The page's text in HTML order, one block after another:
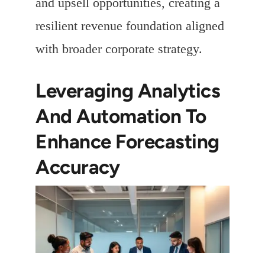
resilient revenue foundation aligned
with broader corporate strategy.
Leveraging Analytics
And Automation To
Enhance Forecasting
Accuracy